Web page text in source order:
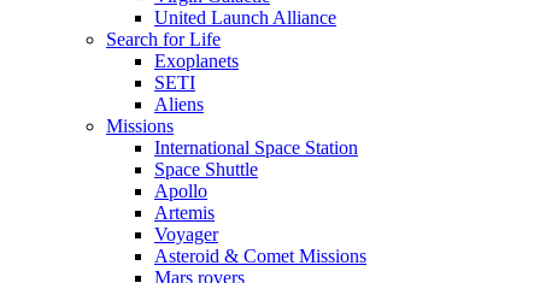
United Launch Alliance
Search for Life
Exoplanets
SETI
Aliens
Missions
International Space Station
Space Shuttle
Apollo
Artemis
Voyager
Asteroid & Comet Missions
Mars rovers